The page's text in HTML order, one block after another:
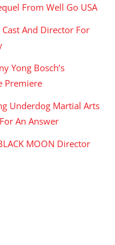
From Well Go USA
Cast And Director For
Yong Bosch’s
Premiere
Underdog Martial Arts
An Answer
MOON Director